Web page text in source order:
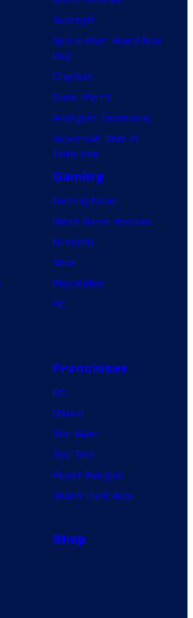
Supergirl
Spider-Man: Brand New
Day
Clayface
Dune: Part 3
Avengers: Doomsday
Superman: Man of
Tomorrow
Gaming
Gaming News
Video Game Reviews
Nintendo
Xbox
PlayStation
PC
Franchises
DC
Marvel
Star Wars
Star Trek
Power Rangers
Grand Theft Auto
Shop